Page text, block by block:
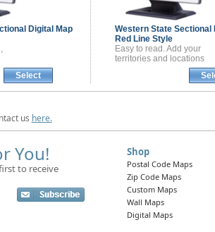
Digital Map
Select
Western State Sectional
Red Line Style
Easy to read. Add your
territories and locations
us here.
You!
to receive
Shop
Postal Code Maps
Zip Code Maps
Custom Maps
Wall Maps
Digital Maps